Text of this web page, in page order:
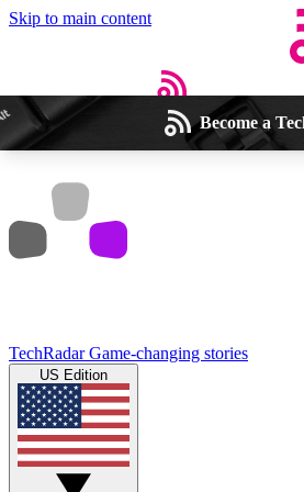
Skip to main content
Become a
Get daily news, weekly deals and the
week’s top tech stories
BECOME A
Sign up with your email below to
Open menu Close main menu
TechRadar Game-changing stories
US Edition